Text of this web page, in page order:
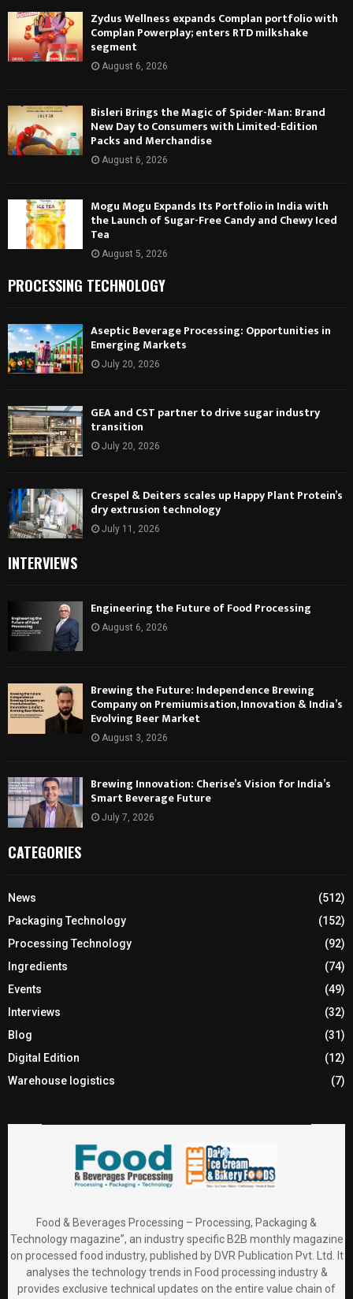
Zydus Wellness expands Complan portfolio with
Complan Powerplay; enters RTD milkshake
segment
August 6, 2026
Bisleri Brings the Magic of Spider-Man: Brand
New Day to Consumers with Limited-Edition
Packs and Merchandise
August 6, 2026
Mogu Mogu Expands Its Portfolio in India with
the Launch of Sugar-Free Candy and Chewy Iced
Tea
August 5, 2026
PROCESSING TECHNOLOGY
Aseptic Beverage Processing: Opportunities in
Emerging Markets
July 20, 2026
GEA and CST partner to drive sugar industry
transition
July 20, 2026
Crespel & Deiters scales up Happy Plant Protein’s
dry extrusion technology
July 11, 2026
INTERVIEWS
Engineering the Future of Food Processing
August 6, 2026
Brewing the Future: Independence Brewing
Company on Premiumisation, Innovation & India’s
Evolving Beer Market
August 3, 2026
Brewing Innovation: Cherise’s Vision for India’s
Smart Beverage Future
July 7, 2026
CATEGORIES
News
(512)
Packaging Technology
(152)
Processing Technology
(92)
Ingredients
(74)
Events
(49)
Interviews
(32)
Blog
(31)
Digital Edition
(12)
Warehouse logistics
(7)
Food & Beverages Processing – Processing, Packaging &
Technology magazine”, an industry specific B2B monthly magazine
on processed food industry, published by DVR Publication Pvt. Ltd. It
analyses the technology trends in Food processing industry &
provides exclusive technical updates on the entire value chain of